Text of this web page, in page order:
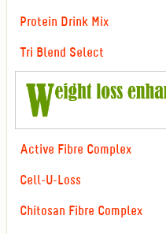
Protein Drink Mix
Tri Blend Select
Active Fibre Complex
Cell-U-Loss
Chitosan Fibre Complex